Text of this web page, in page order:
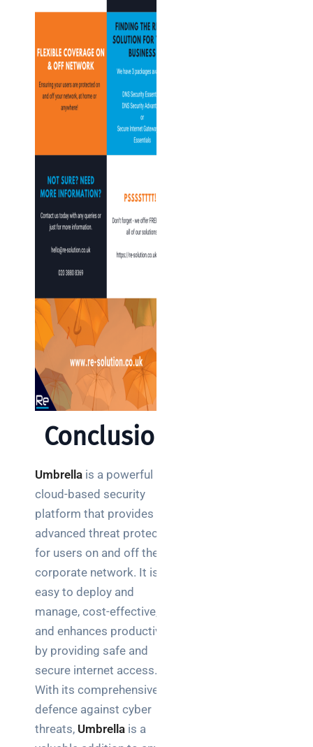
Conclusion
Umbrella is a powerful
cloud-based security
platform that provides
advanced threat protection
for users on and off the
corporate network. It is
easy to deploy and
manage, cost-effective,
and enhances productivity
by providing safe and
secure internet access.
With its comprehensive
defence against cyber
threats, Umbrella is a